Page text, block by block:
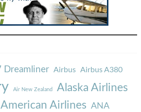
Dreamliner Airbus Airbus A380
Air New Zealand Alaska Airlines
American Airlines ANA